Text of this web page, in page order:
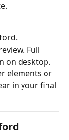
Full
on desktop.
elements or
in your final